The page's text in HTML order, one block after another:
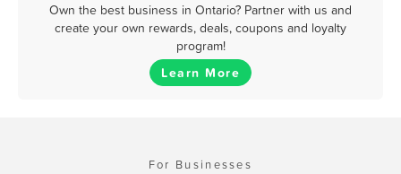
Own the best business in Ontario? Partner with us and
create your own rewards, deals, coupons and loyalty
program!
Learn More
For Businesses